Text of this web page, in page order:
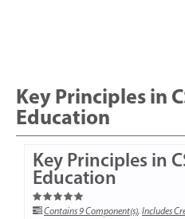
Key Principles in
Education
Key Principles in
Education
Contains 9 Component(s), Includes